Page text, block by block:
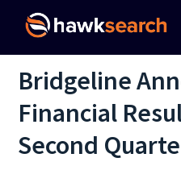
Bridgeline
Financial
Second